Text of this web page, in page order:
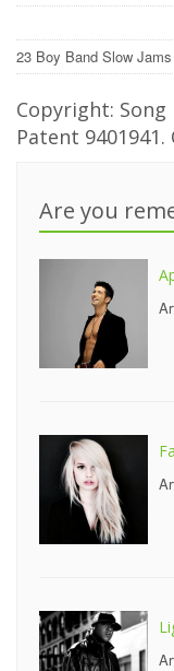
23 Boy Band Slow
Copyright: Song
Patent
Are you